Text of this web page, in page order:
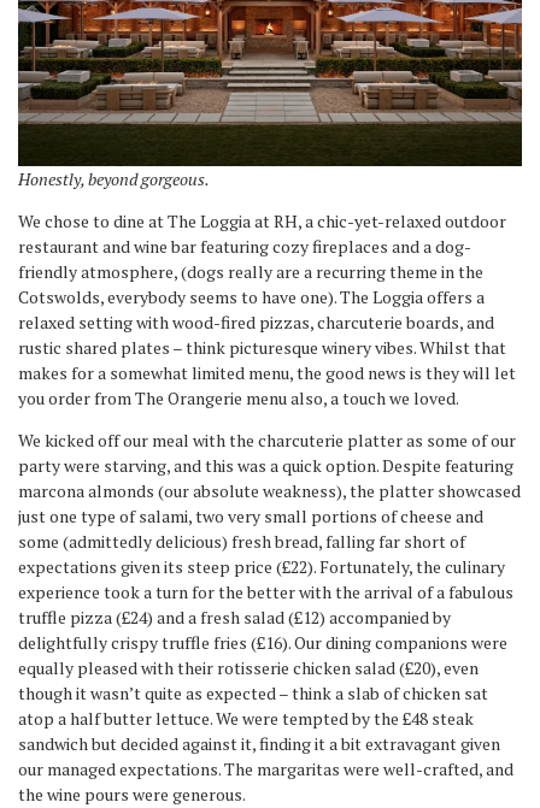
Honestly, beyond gorgeous.
We chose to dine at The Loggia at RH, a chic-yet-relaxed outdoor
restaurant and wine bar featuring cozy fireplaces and a dog-
friendly atmosphere, (dogs really are a recurring theme in the
Cotswolds, everybody seems to have one). The Loggia offers a
relaxed setting with wood-fired pizzas, charcuterie boards, and
rustic shared plates – think picturesque winery vibes. Whilst that
makes for a somewhat limited menu, the good news is they will let
you order from The Orangerie menu also, a touch we loved.
We kicked off our meal with the charcuterie platter as some of our
party were starving, and this was a quick option. Despite featuring
marcona almonds (our absolute weakness), the platter showcased
just one type of salami, two very small portions of cheese and
some (admittedly delicious) fresh bread, falling far short of
expectations given its steep price (£22). Fortunately, the culinary
experience took a turn for the better with the arrival of a fabulous
truffle pizza (£24) and a fresh salad (£12) accompanied by
delightfully crispy truffle fries (£16). Our dining companions were
equally pleased with their rotisserie chicken salad (£20), even
though it wasn’t quite as expected – think a slab of chicken sat
atop a half butter lettuce. We were tempted by the £48 steak
sandwich but decided against it, finding it a bit extravagant given
our managed expectations. The margaritas were well-crafted, and
the wine pours were generous.